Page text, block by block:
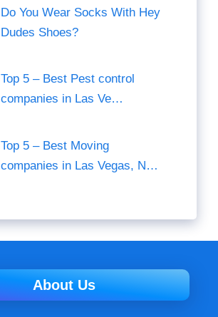
Do You Wear Socks With Hey
Dudes Shoes?
Top 5 – Best Pest control
companies in Las Ve…
Top 5 – Best Moving
companies in Las Vegas, N…
About Us